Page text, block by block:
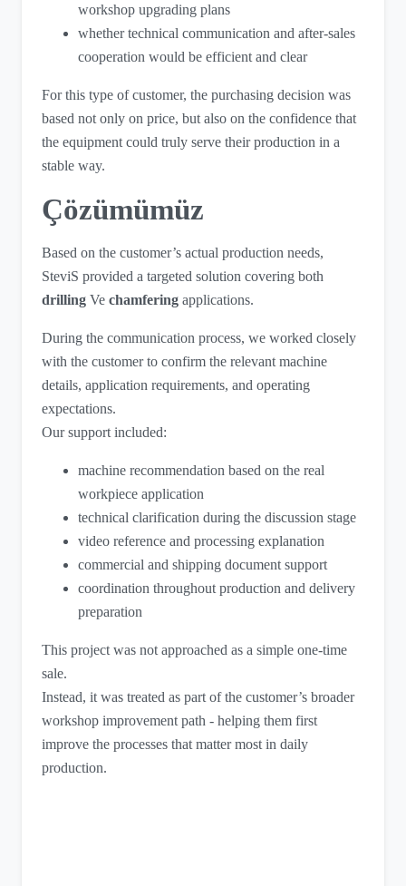
workshop upgrading plans
whether technical communication and after-sales
cooperation would be efficient and clear
For this type of customer, the purchasing decision was
based not only on price, but also on the confidence that
the equipment could truly serve their production in a
stable way.
Çözümümüz
Based on the customer’s actual production needs,
SteviS provided a targeted solution covering both
drilling Vechamfering applications.
During the communication process, we worked closely
with the customer to confirm the relevant machine
details, application requirements, and operating
expectations.
Our support included:
machine recommendation based on the real
workpiece application
technical clarification during the discussion stage
video reference and processing explanation
commercial and shipping document support
coordination throughout production and delivery
preparation
This project was not approached as a simple one-time
sale.
Instead, it was treated as part of the customer’s broader
workshop improvement path - helping them first
improve the processes that matter most in daily
production.